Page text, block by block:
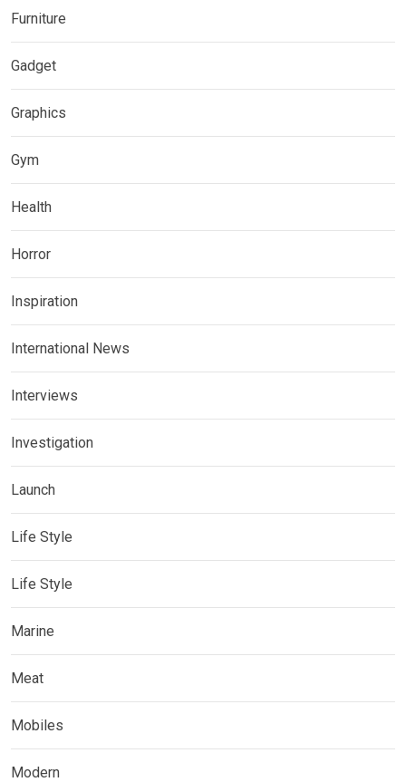
Furniture
Gadget
Graphics
Gym
Health
Horror
Inspiration
International News
Interviews
Investigation
Launch
Life Style
Life Style
Marine
Meat
Mobiles
Modern